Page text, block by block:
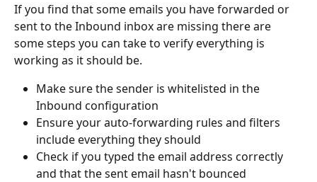
If you find that some emails you have forwarded or
sent to the Inbound inbox are missing there are
some steps you can take to verify everything is
working as it should be.
Make sure the sender is whitelisted in the
Inbound configuration
Ensure your auto-forwarding rules and filters
include everything they should
Check if you typed the email address correctly
and that the sent email hasn't bounced